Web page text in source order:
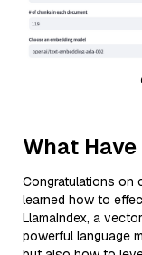
What
Congratulations on
learned how to
LlamaIndex, a
powerful language